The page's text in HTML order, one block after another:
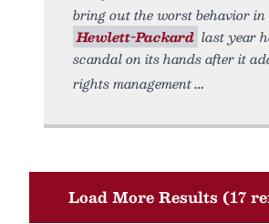
bring out the worst behavior in
Hewlett-Packard last year
scandal on its hands after it
rights management
Load More Results (17